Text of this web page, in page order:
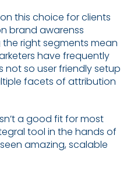
this choice for clients
brand awarenss
right segments mean
have frequently
so user friendly setup
facets of attribution
a good fit for most
tool in the hands of
amazing, scalable